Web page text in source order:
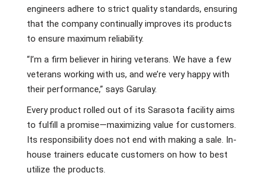
engineers adhere to strict quality standards, ensuring
that the company continually improves its products
to ensure maximum reliability.
“I’m a firm believer in hiring veterans. We have a few
veterans working with us, and we’re very happy with
their performance,” says Garulay.
Every product rolled out of its Sarasota facility aims
to fulfill a promise—maximizing value for customers.
Its responsibility does not end with making a sale. In-
house trainers educate customers on how to best
utilize the products.